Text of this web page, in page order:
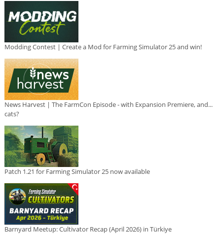
Modding Contest | Create a Mod for Farming Simulator 25 and win!
News Harvest | The FarmCon Episode - with Expansion Premiere, and...
cats?
Patch 1.21 for Farming Simulator 25 now available
Barnyard Meetup: Cultivator Recap (April 2026) in Türkiye